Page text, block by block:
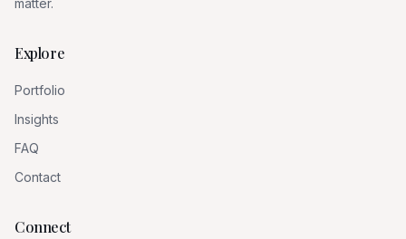
matter.
Explore
Portfolio
Insights
FAQ
Contact
Connect